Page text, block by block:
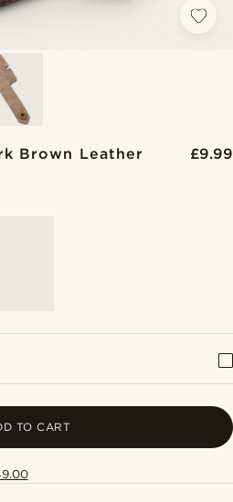
Brown Leather
£9.99
TO CART